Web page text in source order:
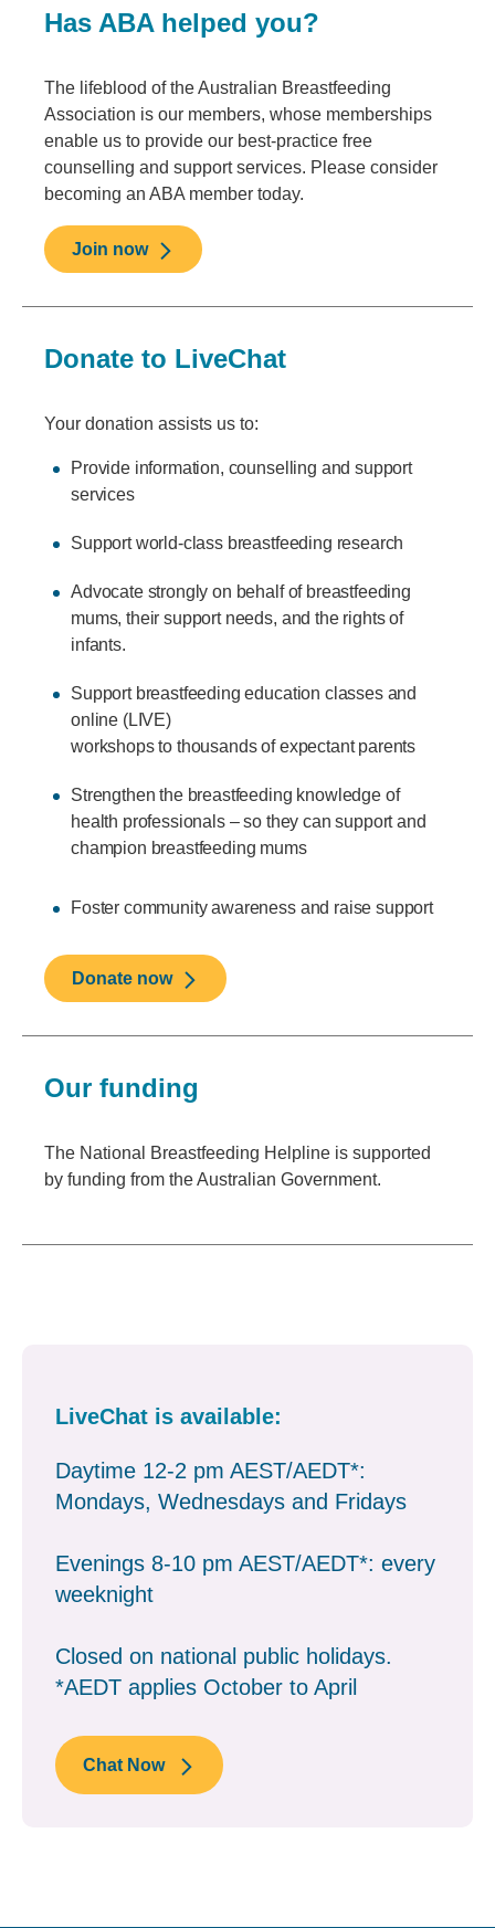
Has ABA helped you?
The lifeblood of the Australian Breastfeeding
Association is our members, whose memberships
enable us to provide our best-practice free
counselling and support services. Please consider
becoming an ABA member today.
Join now
Donate to LiveChat
Your donation assists us to:
Provide information, counselling and support
services
Support world-class breastfeeding research
Advocate strongly on behalf of breastfeeding
mums, their support needs, and the rights of
infants.
Support breastfeeding education classes and
online (LIVE)
workshops to thousands of expectant parents
Strengthen the breastfeeding knowledge of
health professionals – so they can support and
champion breastfeeding mums
Foster community awareness and raise support
Donate now
Our funding
The National Breastfeeding Helpline is supported
by funding from the Australian Government.
LiveChat is available:
Daytime 12-2 pm AEST/AEDT*:
Mondays, Wednesdays and Fridays
Evenings 8-10 pm AEST/AEDT*: every
weeknight
Closed on national public holidays.
*AEDT applies October to April
Chat Now